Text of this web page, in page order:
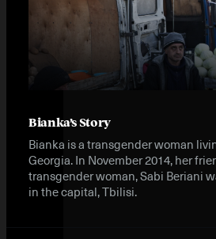
Bianka’s Story
Bianka is a transgender woman
Georgia. In November 2014, her
transgender woman, Sabi Beriani
in the capital, Tbilisi.